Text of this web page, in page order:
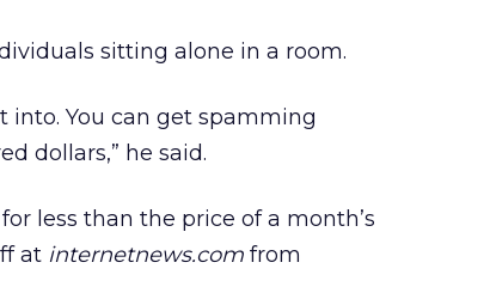
sitting alone in a room.
into. You can get spamming
dollars,” he said.
less than the price of a month’s
at internetnews.com from